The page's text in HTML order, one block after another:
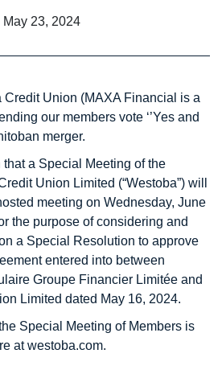
May 23, 2024
Credit Union (MAXA Financial is a
our members vote ‘’Yes and
merger.
a Special Meeting of the
Union Limited (“Westoba”) will
meeting on Wednesday, June
the purpose of considering and
a Special Resolution to approve
entered into between
Groupe Financier Limitée and
Limited dated May 16, 2024.
Special Meeting of Members is
at westoba.com.